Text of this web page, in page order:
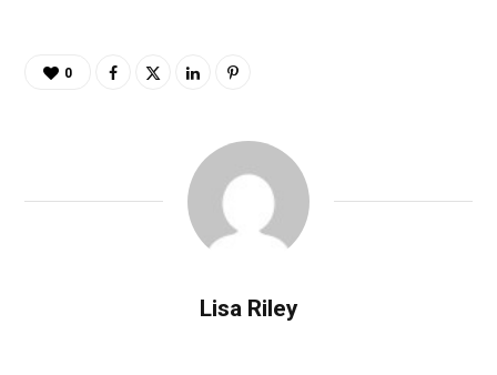
0
Lisa Riley